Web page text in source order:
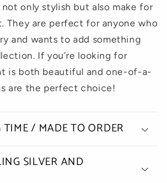
not only stylish but also make for
They are perfect for anyone who
and wants to add something
If you’re looking for
is both beautiful and one-of-a-
are the perfect choice!
TIME / MADE TO ORDER
SILVER AND